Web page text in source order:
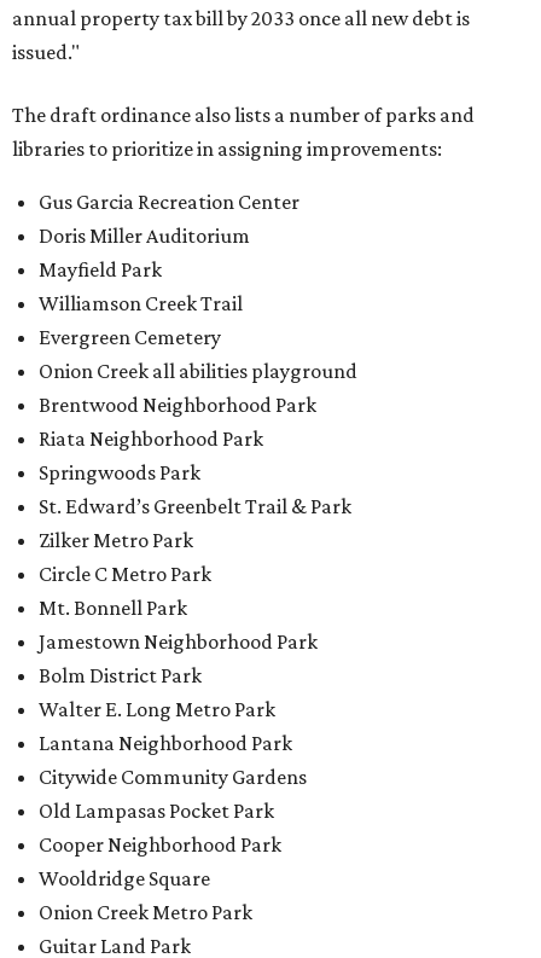
annual property tax bill by 2033 once all new debt is
issued."
The draft ordinance also lists a number of parks and
libraries to prioritize in assigning improvements:
Gus Garcia Recreation Center
Doris Miller Auditorium
Mayfield Park
Williamson Creek Trail
Evergreen Cemetery
Onion Creek all abilities playground
Brentwood Neighborhood Park
Riata Neighborhood Park
Springwoods Park
St. Edward’s Greenbelt Trail & Park
Zilker Metro Park
Circle C Metro Park
Mt. Bonnell Park
Jamestown Neighborhood Park
Bolm District Park
Walter E. Long Metro Park
Lantana Neighborhood Park
Citywide Community Gardens
Old Lampasas Pocket Park
Cooper Neighborhood Park
Wooldridge Square
Onion Creek Metro Park
Guitar Land Park